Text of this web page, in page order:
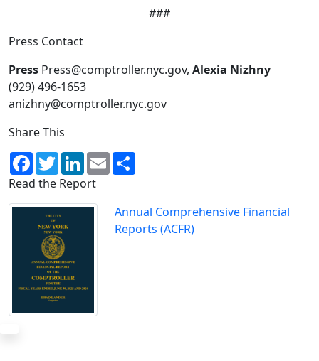
###
Press Contact
Press Press@comptroller.nyc.gov, Alexia Nizhny
(929) 496-1653
anizhny@comptroller.nyc.gov
Share This
Facebook
TwitterLinkedIn
Email
Read the Report
Annual Comprehensive Financial
Reports (ACFR)